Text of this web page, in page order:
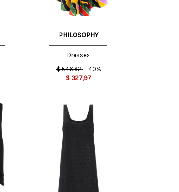
PHILOSOPHY
Dresses
$ 546,62 -40%
$ 327,97